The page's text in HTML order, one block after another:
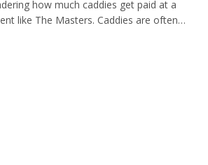
how much caddies get paid at a
like The Masters. Caddies are often…